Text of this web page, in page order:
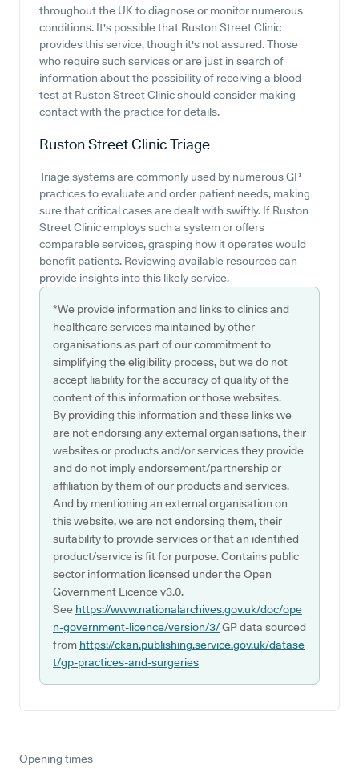
throughout the UK to diagnose or monitor numerous
conditions. It's possible that Ruston Street Clinic
provides this service, though it's not assured. Those
who require such services or are just in search of
information about the possibility of receiving a blood
test at Ruston Street Clinic should consider making
contact with the practice for details.
Ruston Street ClinicTriage
Triage systems are commonly used by numerous GP
practices to evaluate and order patient needs, making
sure that critical cases are dealt with swiftly. If Ruston
Street Clinic employs such a system or offers
comparable services, grasping how it operates would
benefit patients. Reviewing available resources can
provide insights into this likely service.
*We provide information and links to clinics and
healthcare services maintained by other
organisations as part of our commitment to
simplifying the eligibility process, but we do not
accept liability for the accuracy of quality of the
content of this information or those websites.
By providing this information and these links we
are not endorsing any external organisations, their
websites or products and/or services they provide
and do not imply endorsement/partnership or
affiliation by them of our products and services.
And by mentioning an external organisation on
this website, we are not endorsing them, their
suitability to provide services or that an identified
product/service is fit for purpose. Contains public
sector information licensed under the Open
Government Licence v3.0.
See https://www.nationalarchives.gov.uk/doc/ope
n-government-licence/version/3/GP data sourced
from https://ckan.publishing.service.gov.uk/datase
t/gp-practices-and-surgeries
Opening times